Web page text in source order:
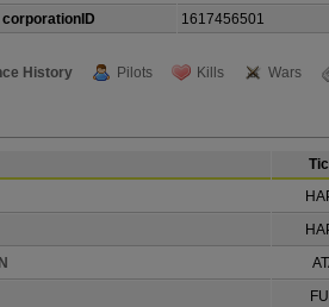
corporationID
1617456501
History Pilots Kills Wars